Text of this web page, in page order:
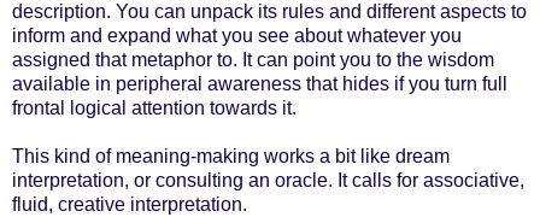
description. You can unpack its rules and different aspects to
inform and expand what you see about whatever you
assigned that metaphor to. It can point you to the wisdom
available in peripheral awareness that hides if you turn full
frontal logical attention towards it.
This kind of meaning-making works a bit like dream
interpretation, or consulting an oracle. It calls for associative,
fluid, creative interpretation.